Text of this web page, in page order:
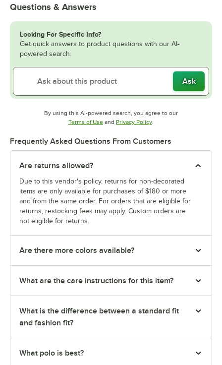
Questions & Answers
Looking For Specific Info?
Get quick answers to product questions with our AI-
powered search.
Ask
By using this AI-powered search, you agree to our
Terms of UseOpens in new tab
and Privacy PolicyOpens in new tab
.
Frequently Asked Questions From Customers
Are returns allowed?
Due to this vendor's policy, returns for non-decorated
items are only available for purchases of $180 or more
and from the same order. For orders that are eligible for
returns, restocking fees may apply. Custom orders are
not eligible for returns.
Are there more colors available?
What are the care instructions for this item?
What is the difference between a standard fit
and fashion fit?
What polo is best?